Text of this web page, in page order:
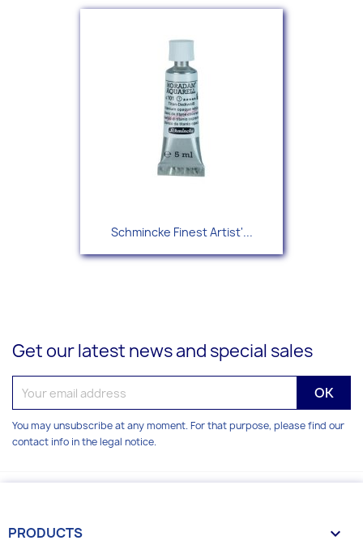
Schmincke Finest Artist'...
Get our latest news and special sales
You may unsubscribe at any moment. For that purpose, please find our
contact info in the legal notice.
PRODUCTS 